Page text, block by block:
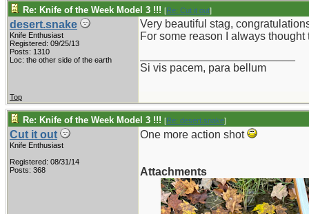
Re: Knife of the Week Model 3 !!! [Re: Cut it out]
desert.snake
Knife Enthusiast
Registered: 09/25/13
Posts: 1310
Loc: the other side of the earth
Very beautiful stag,
For some reason I always
Si vis pacem, para bellum
Top
Re: Knife of the Week Model 3 !!! [Re: desert.snake]
Cut it out
Knife Enthusiast
Registered: 08/31/14
Posts: 368
One more action shot
Attachments